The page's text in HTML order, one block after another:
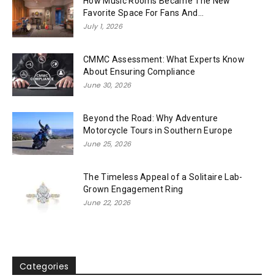
Favorite Space For Fans And...
July 1, 2026
CMMC Assessment: What Experts Know
About Ensuring Compliance
June 30, 2026
Beyond the Road: Why Adventure
Motorcycle Tours in Southern Europe
June 25, 2026
The Timeless Appeal of a Solitaire Lab-
Grown Engagement Ring
June 22, 2026
Categories